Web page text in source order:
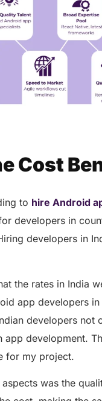
Cost
to hire Android
developers in
developers in
the rates in India
app developers
developers
app development.
for my project.
was the